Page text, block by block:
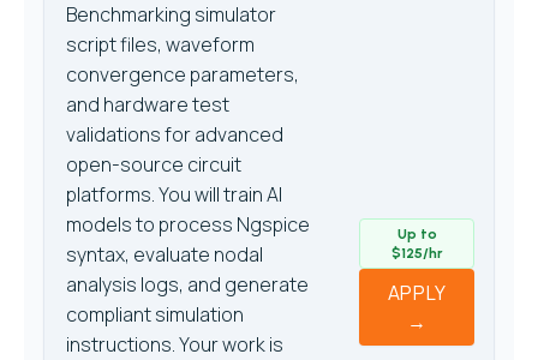
Benchmarking simulator
script files, waveform
convergence parameters,
and hardware test
validations for advanced
open-source circuit
platforms. You will train AI
models to process Ngspice
syntax, evaluate nodal
analysis logs, and generate
compliant simulation
instructions. Your work is
Up to
$125/hr
APPLY
→